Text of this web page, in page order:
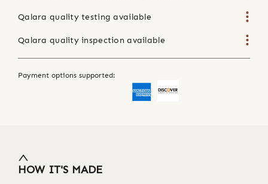
Qalara quality testing available
Qalara quality inspection available
Payment options supported:
HOW IT'S MADE